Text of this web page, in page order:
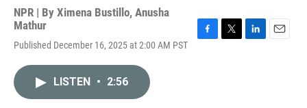
NPR | By Ximena Bustillo, Anusha
Mathur
Published December 16, 2025 at 2:00 AM PST
LISTEN • 2:56